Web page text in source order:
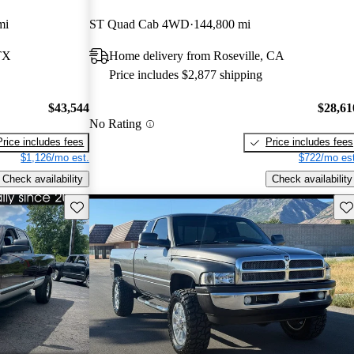
$43,544
includes fees
$1,126/mo est.
Check availability
ST Quad Cab 4WD 144,800 mi
Home delivery from Roseville, CA
Price includes $2,877 shipping
No Rating
Price includes fees
$722/mo
Check availability
Save this listing